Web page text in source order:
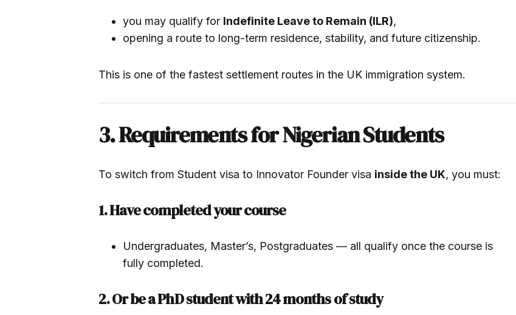
you may qualify for Indefinite Leave to Remain (ILR),
opening a route to long-term residence, stability, and future citizenship.
This is one of the fastest settlement routes in the UK immigration system.
3. Requirements for Nigerian Students
To switch from Student visa to Innovator Founder visa inside the UK, you must:
1. Have completed your course
Undergraduates, Master’s, Postgraduates — all qualify once the course is
fully completed.
2. Or be a PhD student with 24 months of study